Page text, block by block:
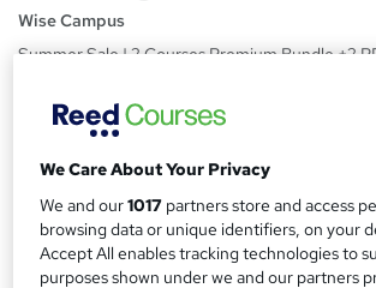
Wise Campus
Summer Sale | 2 Courses Premium Bundle +2
u
m
m
£15inc VAT
Study method
Online, On Demand
W
We Care About Your Privacy
We and our1017 partners store and access
browsing data or unique identifiers, on your
Accept All enables tracking technologies to
purposes shown under we and our partners